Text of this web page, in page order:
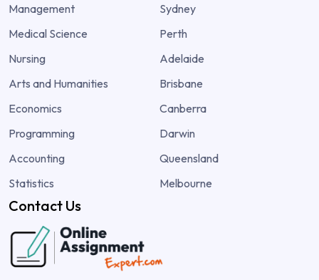
Management
Medical Science
Nursing
Arts and Humanities
Economics
Programming
Accounting
Statistics
Sydney
Perth
Adelaide
Brisbane
Canberra
Darwin
Queensland
Melbourne
Contact Us